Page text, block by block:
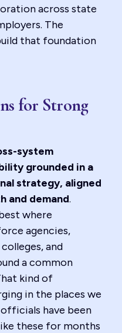
across state
The
that foundation
for Strong
system
grounded in a
strategy, aligned
and demand.
where
agencies,
and
a common
kind of
in the places we
have been
these for months